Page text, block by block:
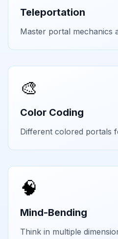
Teleportation
Master portal mechanics
🎨
Color Coding
Different colored portals
🧠
Mind-Bending
Think in multiple